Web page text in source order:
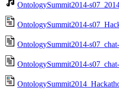
OntologySummit2014-
OntologySummit2014-
OntologySummit2014-
OntologySummit2014-